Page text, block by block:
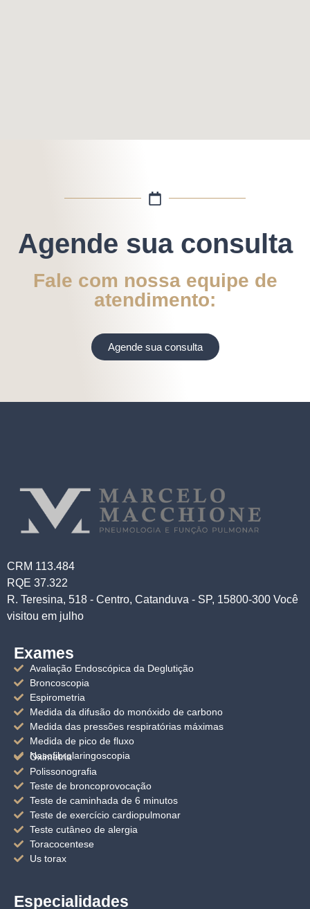
Agende sua consulta
Fale com nossa equipe de
atendimento:
Agende sua consulta
CRM 113.484
RQE 37.322
R. Teresina, 518 - Centro, Catanduva - SP, 15800-300 Você
visitou em julho
Exames
Avaliação Endoscópica da Deglutição
Broncoscopia
Espirometria
Medida da difusão do monóxido de carbono
Medida das pressões respiratórias máximas
Medida de pico de fluxo
Nasofibrolaringoscopia
Oximetria
Polissonografia
Teste de broncoprovocação
Teste de caminhada de 6 minutos
Teste de exercício cardiopulmonar
Teste cutâneo de alergia
Toracocentese
Us torax
Especialidades